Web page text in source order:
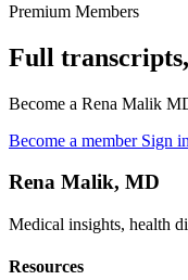
Premium Members
Full transcripts,
Become a Rena Malik
Become a member Sign in
Rena Malik, MD
Medical insights, health
Resources